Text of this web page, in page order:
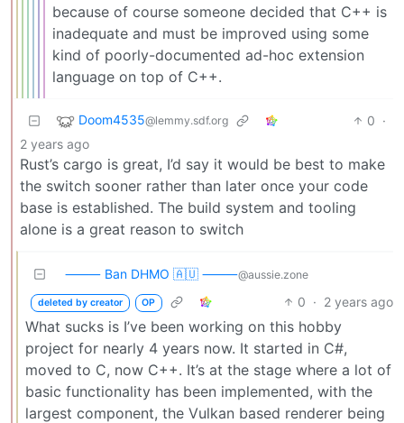
because of course someone decided that C++ is
inadequate and must be improved using some
kind of poorly-documented ad-hoc extension
language on top of C++.
Doom4535@lemmy.sdf.org 0 ·
2 years ago
Rust’s cargo is great, I’d say it would be best to make
the switch sooner rather than later once your code
base is established. The build system and tooling
alone is a great reason to switch
⸻ Ban DHMO 🇦🇺 ⸻@aussie.zone
deleted by creator OP 0 · 2 years ago
What sucks is I’ve been working on this hobby
project for nearly 4 years now. It started in C#,
moved to C, now C++. It’s at the stage where a lot of
basic functionality has been implemented, with the
largest component, the Vulkan based renderer being